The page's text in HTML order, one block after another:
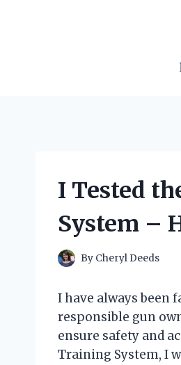
I Tested
System –
By Cheryl Deeds
I have always been
responsible gun
ensure safety and
Training System, I